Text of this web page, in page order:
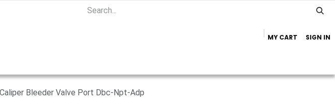
MY CART SIGN IN
Bleeder Valve Port Dbc-Npt-Adp